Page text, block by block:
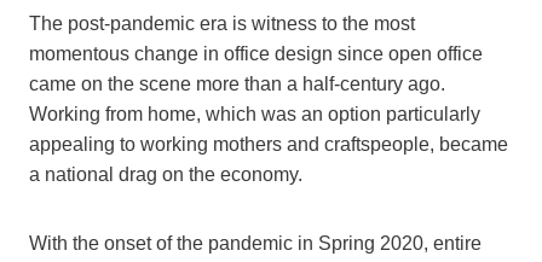
The post-pandemic era is witness to the most
momentous change in office design since open office
came on the scene more than a half-century ago.
Working from home, which was an option particularly
appealing to working mothers and craftspeople, became
a national drag on the economy.
With the onset of the pandemic in Spring 2020, entire